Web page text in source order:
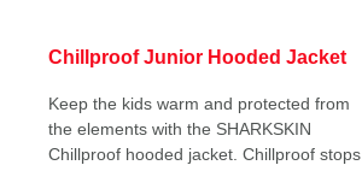
Chillproof Junior Hooded Jacket
Keep the kids warm and protected from
the elements with the SHARKSKIN
Chillproof hooded jacket. Chillproof stops